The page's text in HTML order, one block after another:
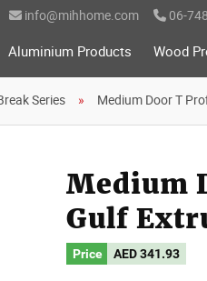
info@mihhome.com 06-
Aluminium Products Wood
Series Medium Door T
Medium
Gulf
Price AED341.93